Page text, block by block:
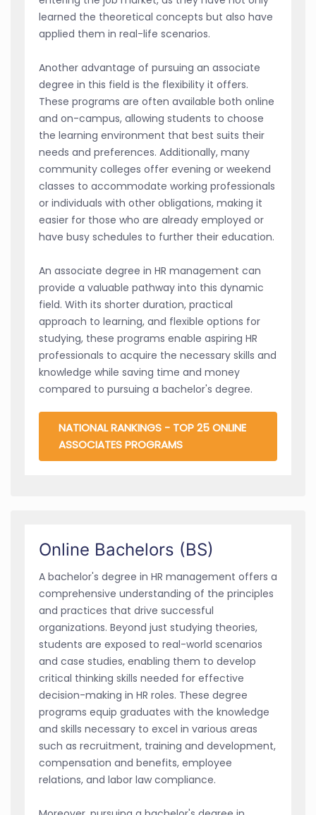
learned the theoretical concepts but also have
applied them in real-life scenarios.
Another advantage of pursuing an associate
degree in this field is the flexibility it offers.
These programs are often available both online
and on-campus, allowing students to choose
the learning environment that best suits their
needs and preferences. Additionally, many
community colleges offer evening or weekend
classes to accommodate working professionals
or individuals with other obligations, making it
easier for those who are already employed or
have busy schedules to further their education.
An associate degree in HR management can
provide a valuable pathway into this dynamic
field. With its shorter duration, practical
approach to learning, and flexible options for
studying, these programs enable aspiring HR
professionals to acquire the necessary skills and
knowledge while saving time and money
compared to pursuing a bachelor's degree.
NATIONAL RANKINGS - TOP 25 ONLINE
ASSOCIATES PROGRAMS
Online Bachelors (BS)
A bachelor's degree in HR management offers a
comprehensive understanding of the principles
and practices that drive successful
organizations. Beyond just studying theories,
students are exposed to real-world scenarios
and case studies, enabling them to develop
critical thinking skills needed for effective
decision-making in HR roles. These degree
programs equip graduates with the knowledge
and skills necessary to excel in various areas
such as recruitment, training and development,
compensation and benefits, employee
relations, and labor law compliance.